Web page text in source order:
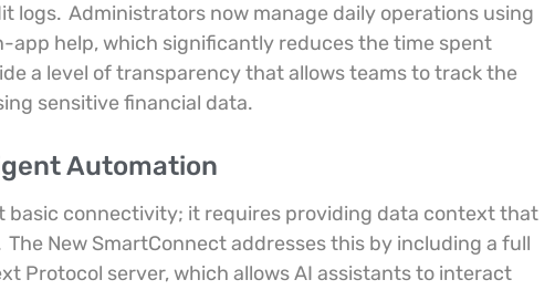
logs. Administrators now manage daily operations using
help, which significantly reduces the time spent
a level of transparency that allows teams to track the
sensitive financial data.
Automation
basic connectivity; it requires providing data context that
The New SmartConnect addresses this by including a full
Protocol server, which allows AI assistants to interact